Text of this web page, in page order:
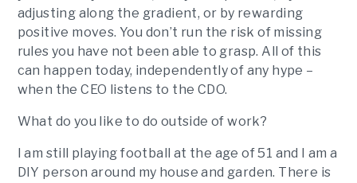
adjusting along the gradient, or by rewarding
positive moves. You don’t run the risk of missing
rules you have not been able to grasp. All of this
can happen today, independently of any hype –
when the CEO listens to the CDO.
What do you like to do outside of work?
I am still playing football at the age of 51 and I am a
DIY person around my house and garden. There is